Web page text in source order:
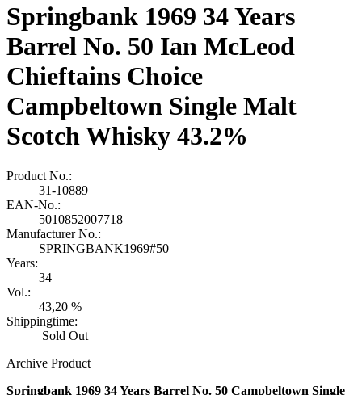
Springbank 1969 34 Years
Barrel No. 50 Ian McLeod
Chieftains Choice
Campbeltown Single Malt
Scotch Whisky 43.2%
Product No.:
31-10889
EAN-No.:
5010852007718
Manufacturer No.:
SPRINGBANK1969#50
Years:
34
Vol.:
43,20 %
Shippingtime:
Sold Out
Archive Product
Springbank 1969 34 Years Barrel No. 50 Campbeltown Single